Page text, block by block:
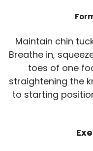
Maintain chin
Breathe in,
toes of one
straightening the
to starting